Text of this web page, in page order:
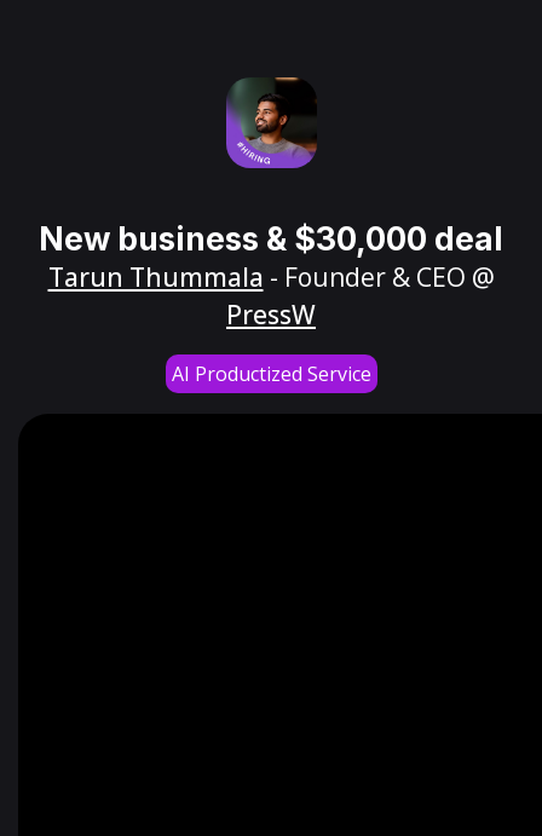
New business & $30,000 deal
Tarun Thummala - Founder & CEO @
PressW
AI Productized Service